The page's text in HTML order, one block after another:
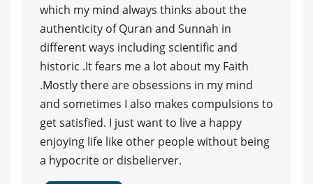
which my mind always thinks about the
authenticity of Quran and Sunnah in
different ways including scientific and
historic .It fears me a lot about my Faith
.Mostly there are obsessions in my mind
and sometimes I also makes compulsions to
get satisfied. I just want to live a happy
enjoying life like other people without being
a hypocrite or disbelierver.